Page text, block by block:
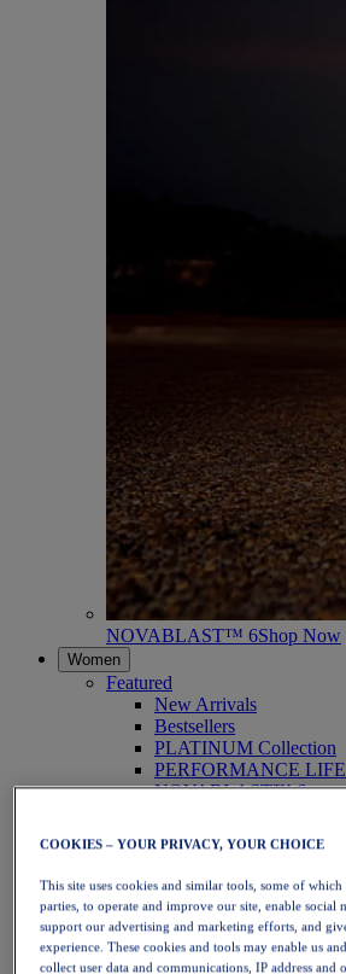
NOVABLAST™ 6Shop Now
Women
Featured
New Arrivals
Bestsellers
PLATINUM Collection
PERFORMANCE
NOVABLAST™ 6
Running
Trail Running
Tennis
Volleyball
Handball
Padel
Netball
COOKIES – YOUR PRIVACY, YOUR CHOICE
This site uses cookies and similar tools, some of
parties, to operate and improve our site, enable social
support our advertising and marketing efforts, and
experience. These cookies and tools may enable us
collect user data and communications, IP address